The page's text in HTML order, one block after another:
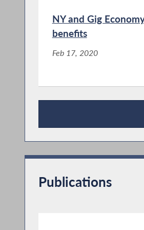
NY and Gig
benefits
Feb 17, 2020
NYS Net Neutrality
Jan 11, 2018
Press Releases
Publications